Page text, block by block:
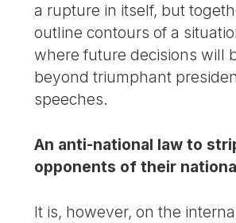
a rupture in itself, but
outline contours of a
where future decisions will
beyond triumphant
speeches.
An anti-national law to
opponents of their
It is, however, on the